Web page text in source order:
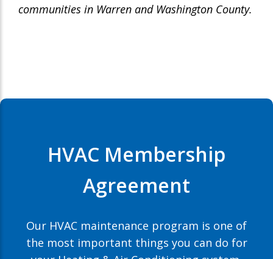
communities in Warren and Washington County.
HVAC Membership
Agreement
Our HVAC maintenance program is one of
the most important things you can do for